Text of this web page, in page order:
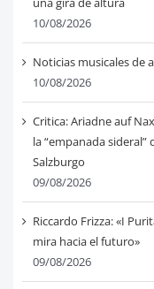
10/08/2026
Noticias musicales de
10/08/2026
Critica: Ariadne auf
la “empanada
Salzburgo
09/08/2026
Riccardo Frizza: «I
mira hacia el futuro»
09/08/2026